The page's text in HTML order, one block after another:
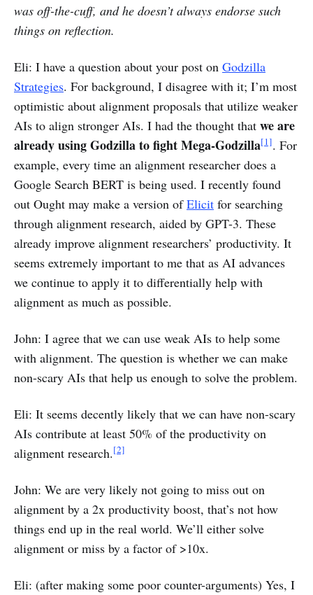
was off-the-cuff, and he doesn’t always endorse such
things on reflection.
Eli: I have a question about your post on Godzilla
Strategies. For background, I disagree with it; I’m most
optimistic about alignment proposals that utilize weaker
AIs to align stronger AIs. I had the thought that we are
already using Godzilla to fight Mega-Godzilla[1]. For
example, every time an alignment researcher does a
Google Search BERT is being used. I recently found
out Ought may make a version ofElicit for searching
through alignment research, aided by GPT-3. These
already improve alignment researchers’ productivity. It
seems extremely important to me that as AI advances
we continue to apply it to differentially help with
alignment as much as possible.
John: I agree that we can use weak AIs to help some
with alignment. The question is whether we can make
non-scary AIs that help us enough to solve the problem.
Eli: It seems decently likely that we can have non-scary
AIs contribute at least 50% of the productivity on
alignment research.[2]
John: We are very likely not going to miss out on
alignment by a 2x productivity boost, that’s not how
things end up in the real world. We’ll either solve
alignment or miss by a factor of >10x.
Eli: (after making some poor counter-arguments) Yes, I